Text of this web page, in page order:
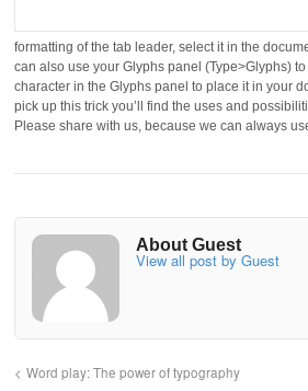
formatting of the tab leader, select it in the
can also use your Glyphs panel (Type>Glyphs)
character in the Glyphs panel to place it in your
pick up this trick you’ll find the uses and
Please share with us, because we can always
About Guest
View all post by Guest
Word play: The power of typography